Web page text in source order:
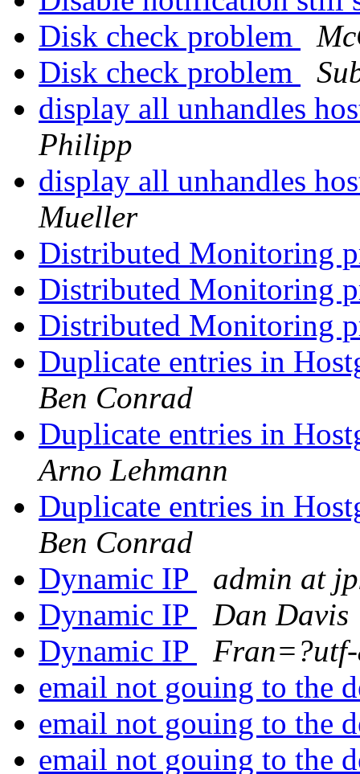
Disk check problem
Disk check problem
display all unhandles
Philipp
display all unhandles
Mueller
Distributed Monitoring
Distributed Monitoring
Distributed Monitoring
Duplicate entries in
Ben Conrad
Duplicate entries in
Arno Lehmann
Duplicate entries in
Ben Conrad
Dynamic IP
admin at
Dynamic IP
Dan Davis
Dynamic IP
email not gouing to the
email not gouing to the
email not gouing to the